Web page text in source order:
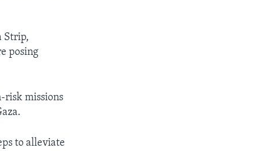
Strip,
posing
risk missions
to alleviate